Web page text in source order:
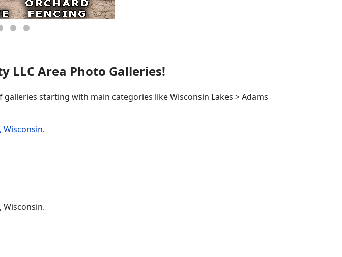
LLC Area Photo Galleries!
starting with main categories like Wisconsin Lakes > Adams